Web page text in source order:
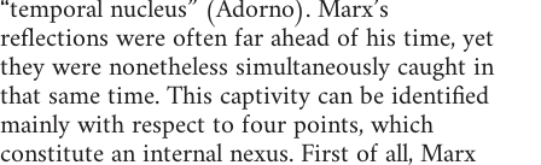
“temporal nucleus” (Adorno). Marx’s
reflections were often far ahead of his time, yet
they were nonetheless simultaneously caught in
that same time. This captivity can be identified
mainly with respect to four points, which
constitute an internal nexus. First of all, Marx